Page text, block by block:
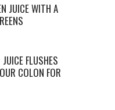
JUICE WITH A
FLUSHES
COLON FOR